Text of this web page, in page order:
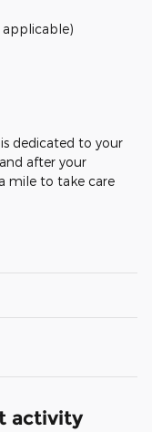
dedicated to your
after your
mile to take care
activity